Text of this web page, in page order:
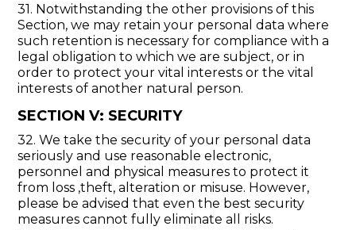
31. Notwithstanding the other provisions of this
Section, we may retain your personal data where
such retention is necessary for compliance with a
legal obligation to which we are subject, or in
order to protect your vital interests or the vital
interests of another natural person.
SECTION V: SECURITY
32. We take the security of your personal data
seriously and use reasonable electronic,
personnel and physical measures to protect it
from loss ,theft, alteration or misuse. However,
please be advised that even the best security
measures cannot fully eliminate all risks.